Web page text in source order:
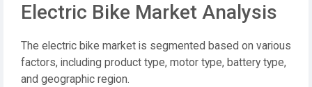
Electric Bike Market Analysis
The electric bike market is segmented based on various
factors, including product type, motor type, battery type,
and geographic region.